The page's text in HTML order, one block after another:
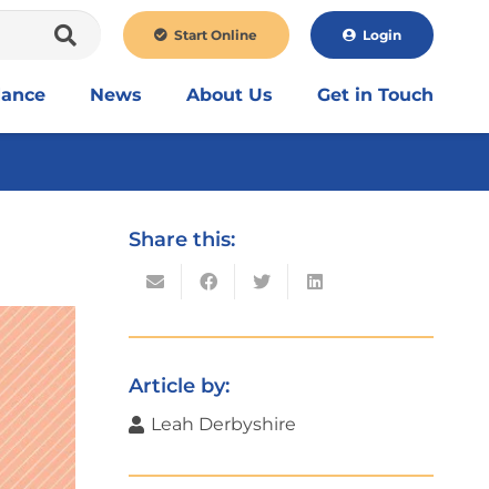
Start Online Login
News About Us Get in Touch
Share this:
Article by:
Leah Derbyshire